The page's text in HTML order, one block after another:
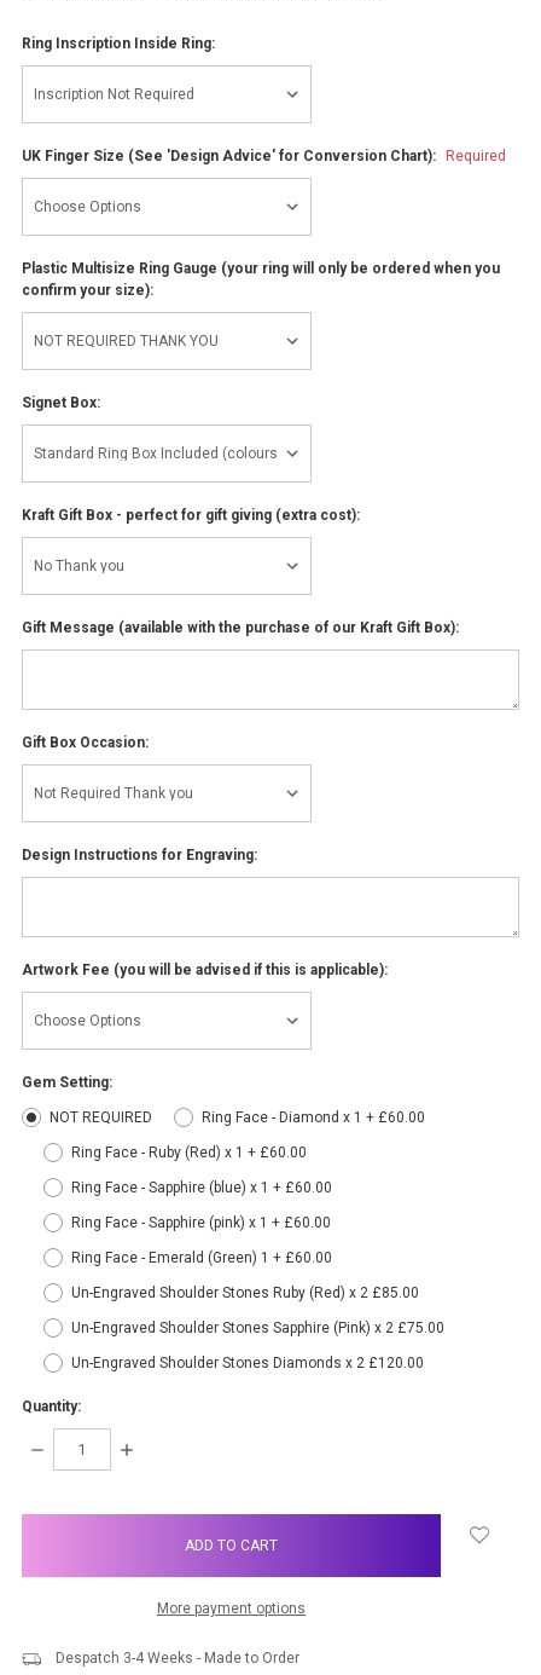
Ring Inscription Inside Ring:
UK Finger Size (See 'Design Advice' for Conversion Chart): Required
Plastic Multisize Ring Gauge (your ring will only be ordered when you
confirm your size):
Signet Box:
Kraft Gift Box - perfect for gift giving (extra cost):
Gift Message (available with the purchase of our Kraft Gift Box):
Gift Box Occasion:
Design Instructions for Engraving:
Artwork Fee (you will be advised if this is applicable):
Gem Setting:
NOT REQUIRED Ring Face - Diamond x 1 + £60.00
Ring Face - Ruby (Red) x 1 + £60.00
Ring Face - Sapphire (blue) x 1 + £60.00
Ring Face - Sapphire (pink) x 1 + £60.00
Ring Face - Emerald (Green) 1 + £60.00
Un-Engraved Shoulder Stones Ruby (Red) x 2 £85.00
Un-Engraved Shoulder Stones Sapphire (Pink) x 2 £75.00
Un-Engraved Shoulder Stones Diamonds x 2 £120.00
Quantity:
DECREASE
INCREASE
More payment options
Despatch 3-4 Weeks - Made to Order